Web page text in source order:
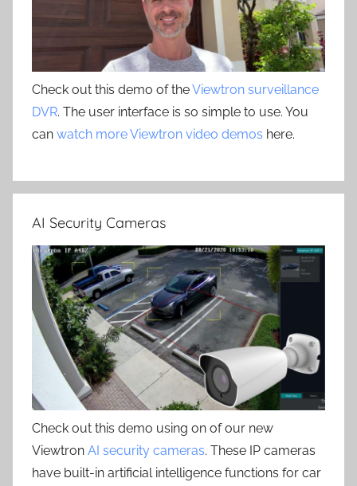
Check out this demo of theViewtron surveillance
DVR. The user interface is so simple to use. You
can watch more Viewtron video demos here.
AI Security Cameras
Check out this demo using on of our new
Viewtron AI security cameras. These IP cameras
have built-in artificial intelligence functions for car